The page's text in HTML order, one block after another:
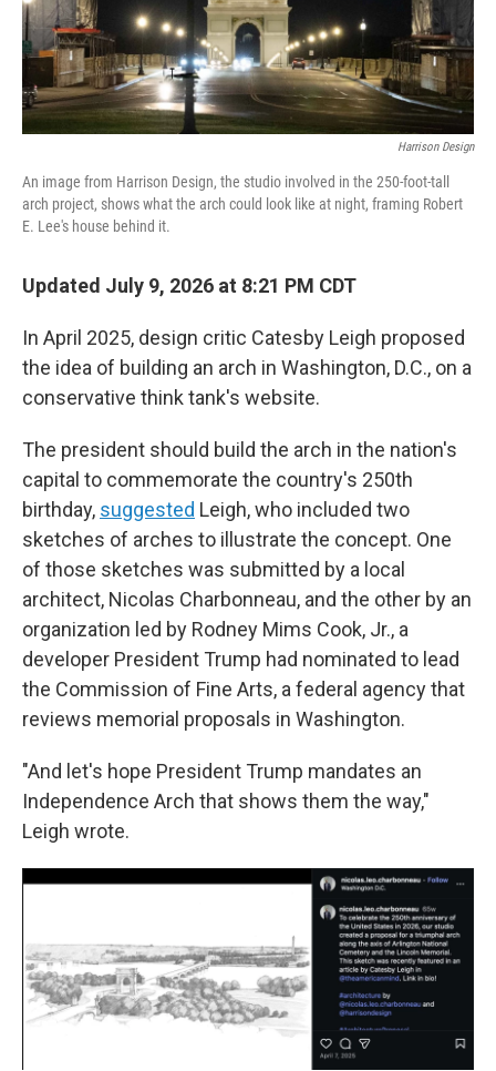
Harrison Design
An image from Harrison Design, the studio involved in the 250-foot-tall
arch project, shows what the arch could look like at night, framing Robert
E. Lee's house behind it.
Updated July 9, 2026 at 8:21 PM CDT
In April 2025, design critic Catesby Leigh proposed
the idea of building an arch in Washington, D.C., on a
conservative think tank's website.
The president should build the arch in the nation's
capital to commemorate the country's 250th
birthday, suggested Leigh, who included two
sketches of arches to illustrate the concept. One
of those sketches was submitted by a local
architect, Nicolas Charbonneau, and the other by an
organization led by Rodney Mims Cook, Jr., a
developer President Trump had nominated to lead
the Commission of Fine Arts, a federal agency that
reviews memorial proposals in Washington.
"And let's hope President Trump mandates an
Independence Arch that shows them the way,"
Leigh wrote.